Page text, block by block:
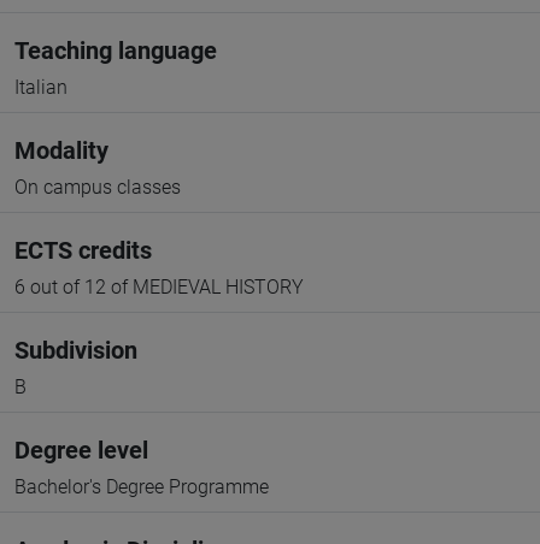
Teaching language
Italian
Modality
On campus classes
ECTS credits
6 out of 12 of MEDIEVAL HISTORY
Subdivision
B
Degree level
Bachelor's Degree Programme